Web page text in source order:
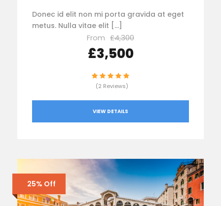
Donec id elit non mi porta gravida at eget
metus. Nulla vitae elit […]
From £4,300
£3,500
(2 Reviews)
VIEW DETAILS
25% Off